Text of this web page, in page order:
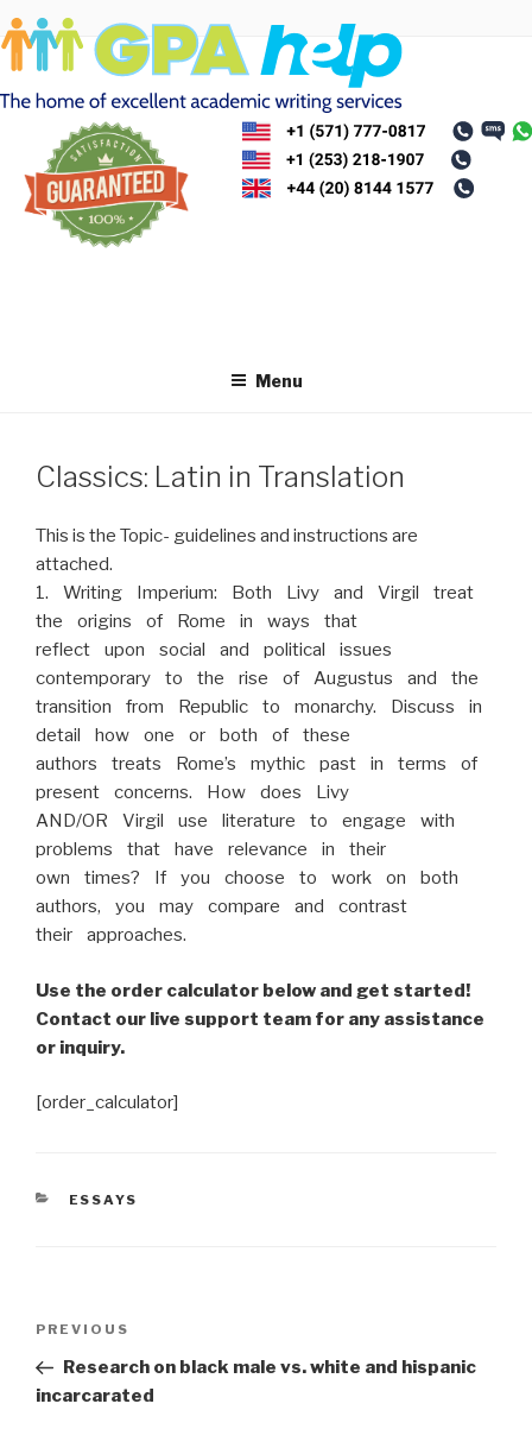
Skip
to
content
Menu
Classics: Latin in Translation
This is the Topic- guidelines and instructions are
attached.
1. Writing Imperium: Both Livy and Virgil treat
the origins of Rome in ways that
reflect upon social and political issues
contemporary to the rise of Augustus and the
transition from Republic to monarchy. Discuss in
detail how one or both of these
authors treats Rome’s mythic past in terms of
present concerns. How does Livy
AND/OR Virgil use literature to engage with
problems that have relevance in their
own times? If you choose to work on both
authors, you may compare and contrast
their approaches.
Use the order calculator below and get started!
Contact our live support team for any assistance
or inquiry.
[order_calculator]
CATEGORIES
ESSAYS
Previous
Post
PREVIOUS
Research on black male vs. white and hispanic
incarcarated